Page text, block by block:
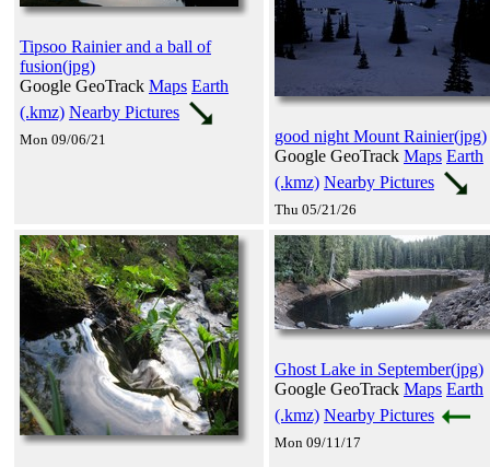
Tipsoo Rainier and a ball of
fusion(jpg)
Google GeoTrack Maps Earth
(.kmz) Nearby Pictures
Mon 09/06/21
good night Mount Rainier(jpg)
Google GeoTrack Maps Earth
(.kmz) Nearby Pictures
Thu 05/21/26
Ghost Lake in September(jpg)
Google GeoTrack Maps Earth
(.kmz) Nearby Pictures
Mon 09/11/17